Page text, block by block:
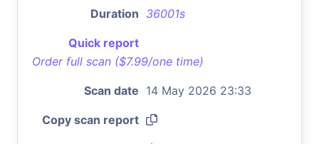
Duration 36001s
Quick report
Order full scan ($7.99/one time)
Scan date 14 May 2026 23:33
Copy scan report